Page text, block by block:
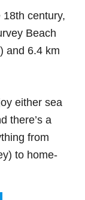
century,
Beach
) and 6.4 km
either sea
there’s a
from
to home-